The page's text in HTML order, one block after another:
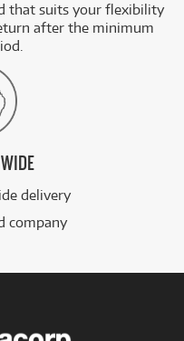
that suits your flexibility
after the minimum
delivery
company